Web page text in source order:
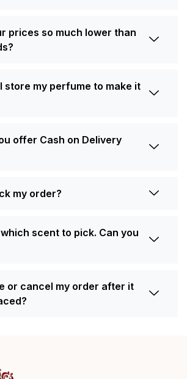
prices so much lower than
store my perfume to make it
offer Cash on Delivery
my order?
which scent to pick. Can you
or cancel my order after it